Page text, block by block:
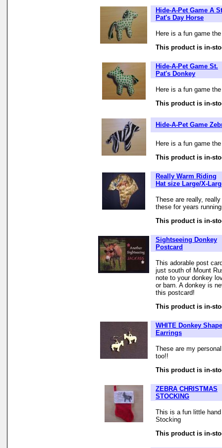
Hide-A-Pet Game A
Pat's Day Horse
Here is a fun game
This product is in-
Hide-A-Pet Game St.
Pat's Donkey
Here is a fun game
This product is in-
Hide-A-Pet Game
Here is a fun game
This product is in-
Really Warm Riding
Hat size Large/X-
These are really,
these for years
This product is in-
Sightseeing Donkey
Postcard
This adorable post
just south of Mount
note to your donkey
or barn. A donkey is
this postcard!
This product is in-
WHITE Donkey
Earrings
These are my
too!!
This product is in-
ZEBRA CHRISTMAS
STOCKING
This is a fun little
Stocking
This product is in-